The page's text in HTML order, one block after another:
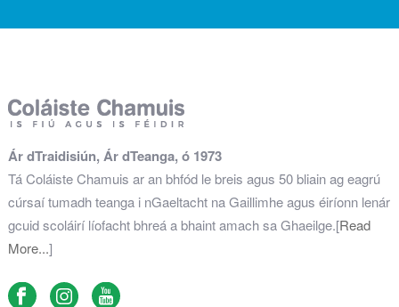
Ár dTraidisiún, Ár dTeanga, ó 1973
Tá Coláiste Chamuis ar an bhfód le breis agus 50 bliain ag eagrú
cúrsaí tumadh teanga i nGaeltacht na Gaillimhe agus éiríonn lenár
gcuid scoláirí líofacht bhreá a bhaint amach sa Ghaeilge.[Read
More...]